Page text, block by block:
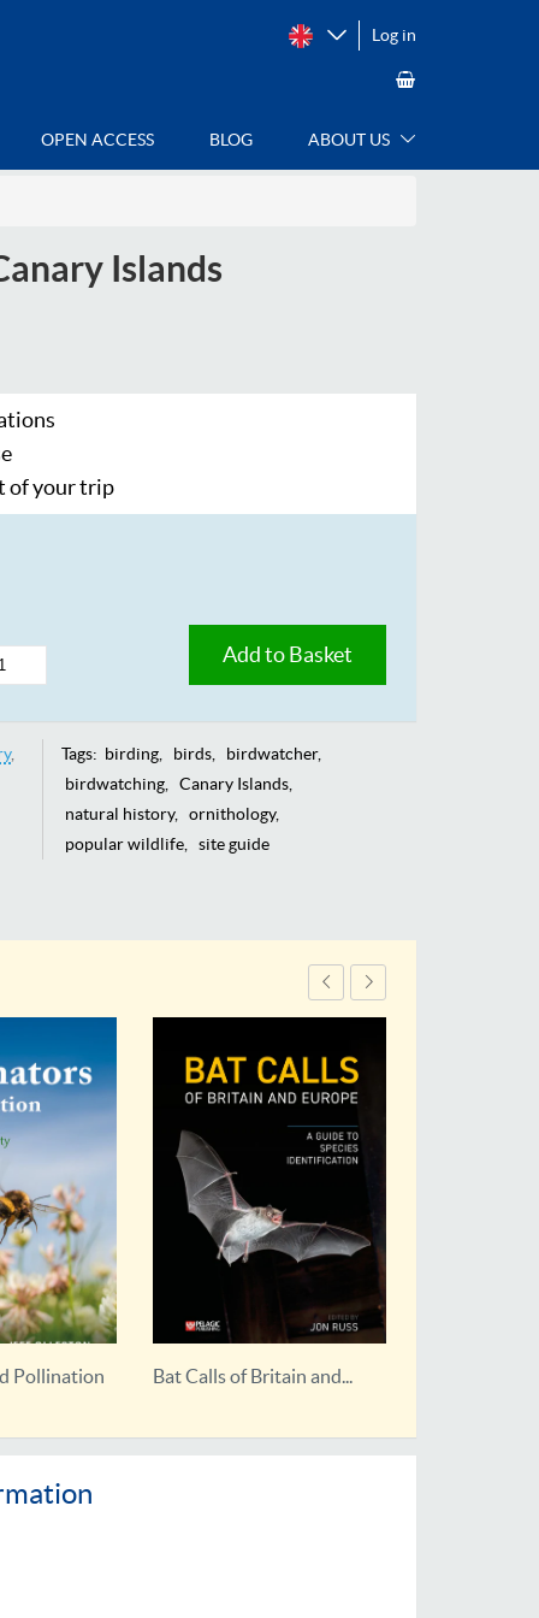
Log in
OPEN ACCESS BLOG ABOUT US
Islands
of your trip
Add to Basket
Tags: birding birds
birdwatcher
birdwatching
Canary Islands
natural history
ornithology
popular wildlife
site guide
and... Rebirding